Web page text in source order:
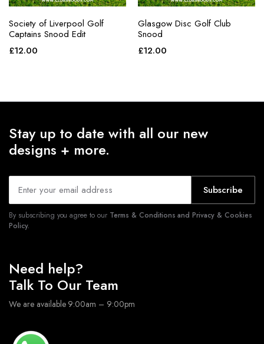
Society of Liverpool Golf
Captains Snood Edit
£12.00
Glasgow Disc Golf Club
Snood
£12.00
Stay up to date with all our new
designs + more.
Subscribe
By subscribing you agree to our Terms & Conditions and Privacy & Cookies
Policy.
Need help?
Talk To Our Team
We are available 9:00am – 9:00pm